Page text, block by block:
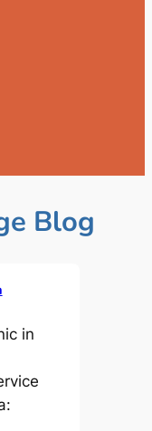
Blog
in